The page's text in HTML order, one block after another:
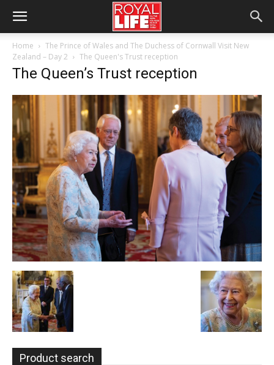
Home
The Prince of Wales and The Duchess of Cornwall Visit New
Zealand – Day 2
The Queen's Trust reception
The Queen’s Trust reception
Product search